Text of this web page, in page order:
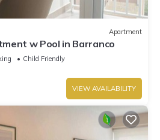
Apartment
w Pool in Barranco
Child Friendly
VIEW AVAILABILITY